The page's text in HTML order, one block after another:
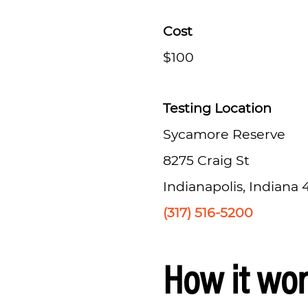
Cost
$100
Testing Location
Sycamore Reserve
8275 Craig St
Indianapolis, Indiana
(317) 516-5200
How it